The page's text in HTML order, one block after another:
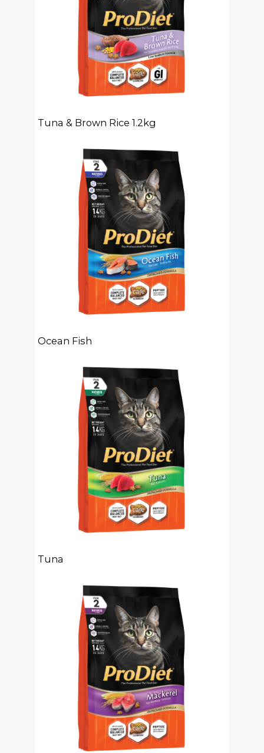
Tuna & Brown Rice 1.2kg
Ocean Fish
Tuna